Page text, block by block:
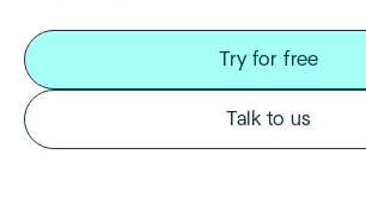
Try for free
Talk to us